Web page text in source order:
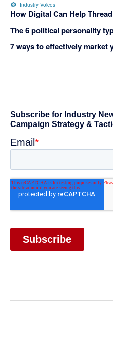
Industry Voices
How Digital Can Help
The 6 political personality
7 ways to effectively market